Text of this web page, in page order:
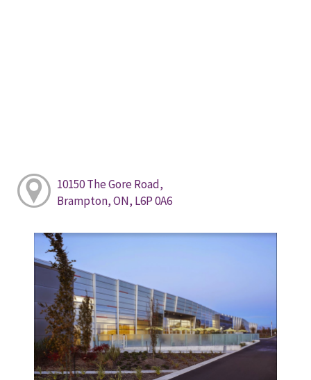
10150 The Gore Road,
Brampton, ON, L6P 0A6